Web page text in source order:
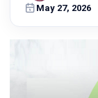
turn
May 27, 2026